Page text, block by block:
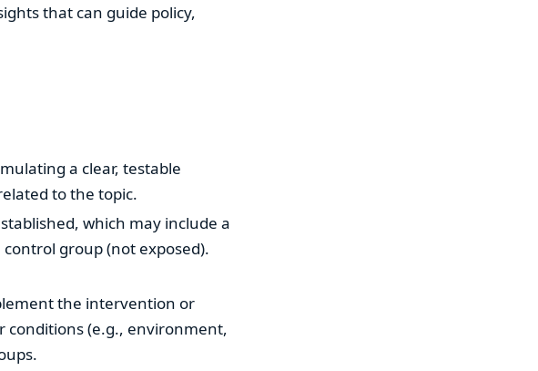
that can guide policy,
a clear, testable
to the topic.
which may include a
group (not exposed).
the intervention or
(e.g., environment,